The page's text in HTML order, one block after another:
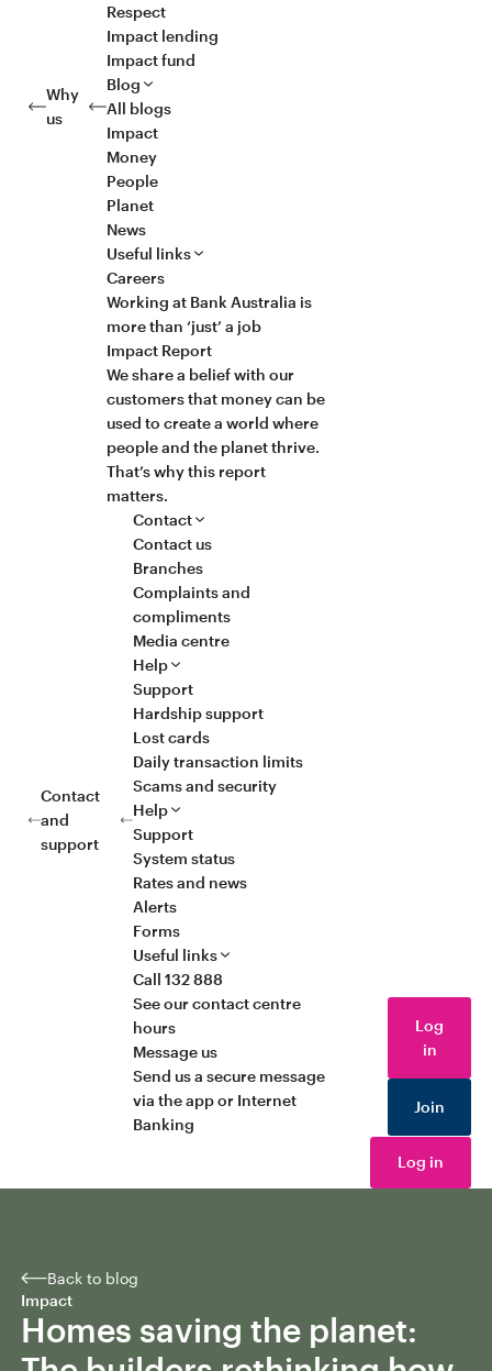
Why
us
Respect
Impact lending
Impact fund
Blog
All blogs
Impact
Money
People
Planet
News
Useful links
Careers
Working at Bank Australia is
more than ‘just’ a job
Impact Report
We share a belief with our
customers that money can be
used to create a world where
people and the planet thrive.
That’s why this report
matters.
Contact
and
support
Contact
Contact us
Branches
Complaints and
compliments
Media centre
Help
Support
Hardship support
Lost cards
Daily transaction limits
Scams and security
Help
Support
System status
Rates and news
Alerts
Forms
Useful links
Call 132 888
See our contact centre
hours
Message us
Send us a secure message
via the app or Internet
Banking
Log
in
Join
Log in
Back to blog
Impact
Homes saving the planet: